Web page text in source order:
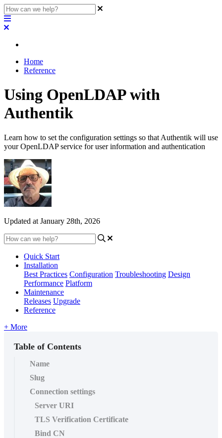
Home
Reference
Using OpenLDAP with
Authentik
Learn how to set the configuration settings so that Authentik will use
your OpenLDAP service for user information and authentication
Updated at January 28th, 2026
Quick Start
Installation
Best Practices Configuration Troubleshooting Design
Performance Platform
Maintenance
Releases Upgrade
Reference
+ More
Table of Contents
Name
Slug
Connection settings
Server URI
TLS Verification Certificate
Bind CN